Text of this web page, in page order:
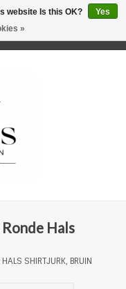
Hals
SHIRTJURK, BRUIN
website Is this OK?
Yes
»